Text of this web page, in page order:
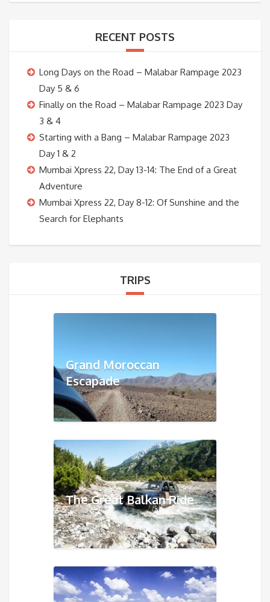
RECENT POSTS
Long Days on the Road – Malabar Rampage 2023
Day 5 & 6
Finally on the Road – Malabar Rampage 2023 Day
3 & 4
Starting with a Bang – Malabar Rampage 2023
Day 1 & 2
Mumbai Xpress 22, Day 13-14: The End of a Great
Adventure
Mumbai Xpress 22, Day 8-12: Of Sunshine and the
Search for Elephants
TRIPS
Grand Moroccan
Escapade
The Great Balkan Ride